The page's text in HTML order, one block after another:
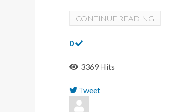
CONTINUE READING
0
3369 Hits
Tweet
pinterest